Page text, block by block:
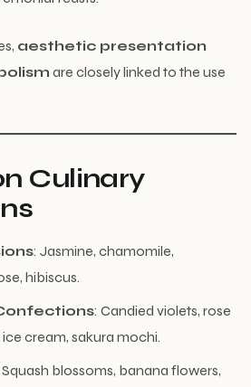
aesthetic presentation
are closely linked to the use
Culinary
: Jasmine, chamomile,
hibiscus.
: Candied violets, rose
cream, sakura mochi.
Squash blossoms, banana flowers,